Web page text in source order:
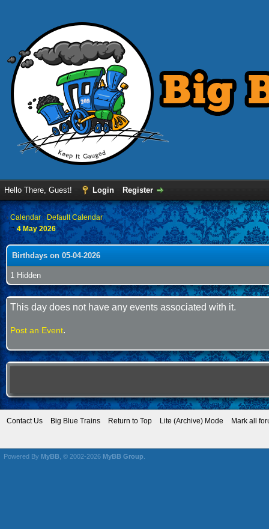
Hello There, Guest! Login Register
› Calendar›Default Calendar
4 May 2026
Birthdays on 05-04-2026
1 Hidden
This day does not have any events associated with it.
Post an Event.
Contact Us Big Blue Trains Return to Top Lite (Archive) Mode Mark all
Powered By MyBB , © 2002-2026 MyBB Group